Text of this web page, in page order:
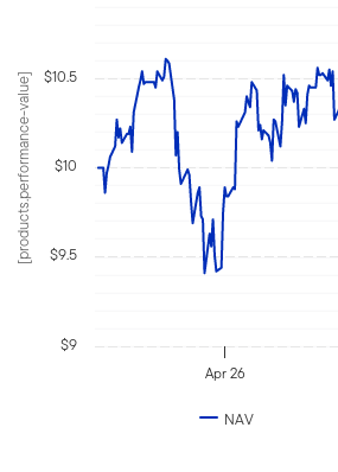
[products.performance-value]
Apr 26
$9
$9.5
$10
$10.5
NAV